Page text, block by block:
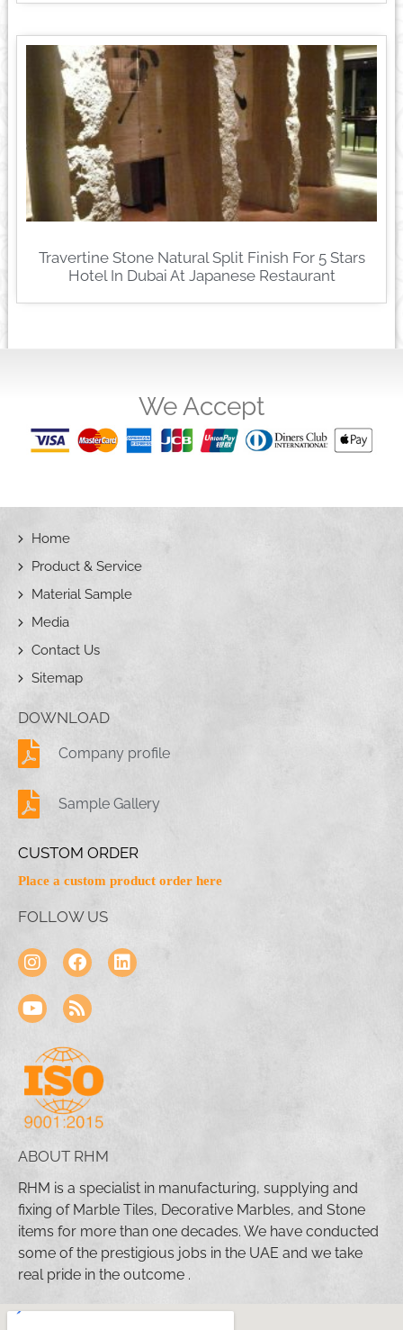
Travertine Stone Natural Split Finish For 5 Stars
Hotel In Dubai At Japanese Restaurant
We Accept
Home
Product & Service
Material Sample
Media
Contact Us
Sitemap
DOWNLOAD
Company profile
Sample Gallery
CUSTOM ORDER
Place a custom product order here
FOLLOW US
ABOUT RHM
RHM is a specialist in manufacturing, supplying and
fixing of Marble Tiles, Decorative Marbles, and Stone
items for more than one decades. We have conducted
some of the prestigious jobs in the UAE and we take
real pride in the outcome .